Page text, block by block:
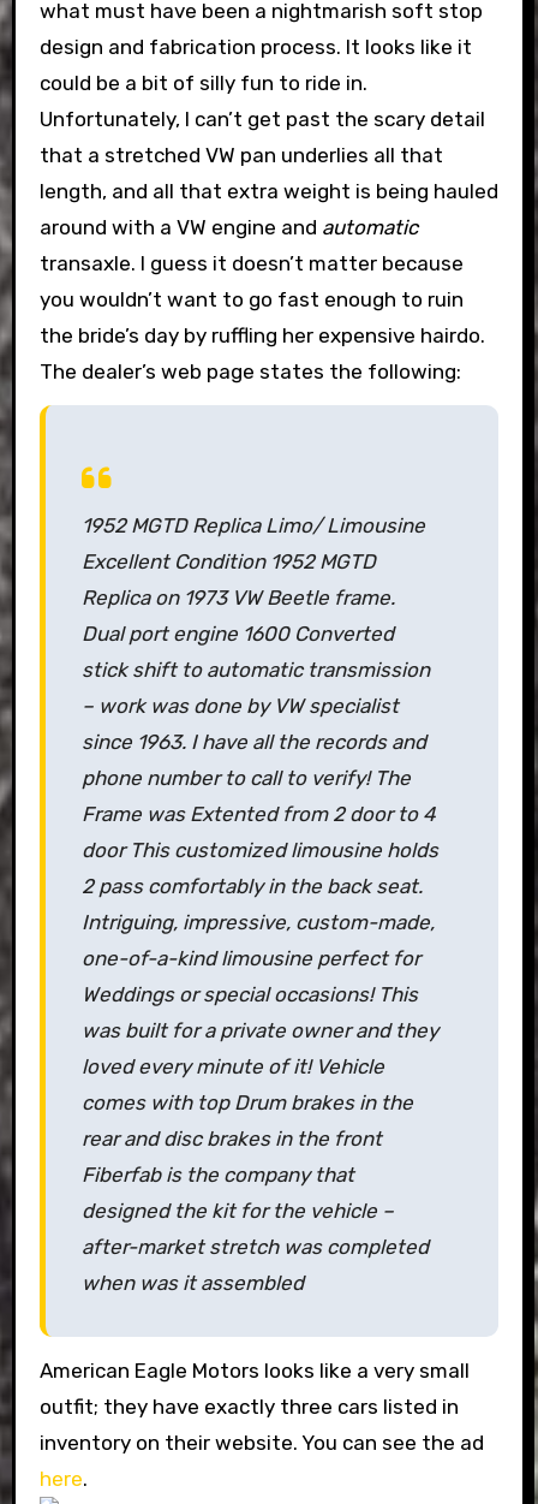
what must have been a nightmarish soft stop
design and fabrication process. It looks like it
could be a bit of silly fun to ride in.
Unfortunately, I can’t get past the scary detail
that a stretched VW pan underlies all that
length, and all that extra weight is being hauled
around with a VW engine and automatic
transaxle. I guess it doesn’t matter because
you wouldn’t want to go fast enough to ruin
the bride’s day by ruffling her expensive hairdo.
The dealer’s web page states the following:
1952 MGTD Replica Limo/ Limousine
Excellent Condition 1952 MGTD
Replica on 1973 VW Beetle frame.
Dual port engine 1600 Converted
stick shift to automatic transmission
– work was done by VW specialist
since 1963. I have all the records and
phone number to call to verify! The
Frame was Extented from 2 door to 4
door This customized limousine holds
2 pass comfortably in the back seat.
Intriguing, impressive, custom-made,
one-of-a-kind limousine perfect for
Weddings or special occasions! This
was built for a private owner and they
loved every minute of it! Vehicle
comes with top Drum brakes in the
rear and disc brakes in the front
Fiberfab is the company that
designed the kit for the vehicle –
after-market stretch was completed
when was it assembled
American Eagle Motors looks like a very small
outfit; they have exactly three cars listed in
inventory on their website. You can see the ad
here.